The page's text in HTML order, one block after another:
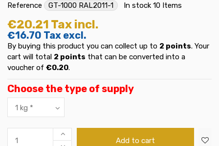
Reference GT-1000 RAL2011-1 In stock 10 Items
€20.21 Tax incl.
€16.70 Tax excl.
By buying this product you can collect up to 2 points. Your
cart will total 2 points that can be converted into a
voucher of €0.20.
Choose the type of supply
Add to cart